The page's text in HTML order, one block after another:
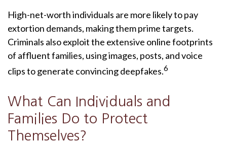
High-net-worth individuals are more likely to pay
extortion demands, making them prime targets.
Criminals also exploit the extensive online footprints
of affluent families, using images, posts, and voice
clips to generate convincing deepfakes.6
What Can Individuals and
Families Do to Protect
Themselves?